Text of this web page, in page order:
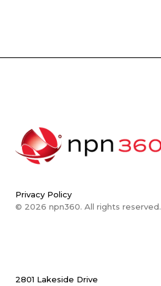
Privacy Policy
© 2026 npn360. All rights reserved.
2801 Lakeside Drive